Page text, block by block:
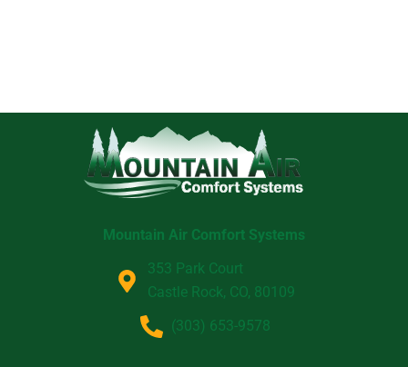
Mountain Air Comfort Systems
353 Park Court
Castle Rock, CO, 80109
(303) 653-9578